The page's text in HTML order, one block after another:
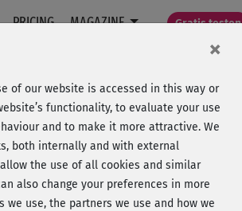
PRICING MAGAZINE Gratis testen
Comments
F
Frederike592
×
of our website is accessed in this way or
functionality, to evaluate your use
and to make it more attractive. We
both internally and with external
the use of all cookies and similar
also change your preferences in more
use, the partners we use and how we